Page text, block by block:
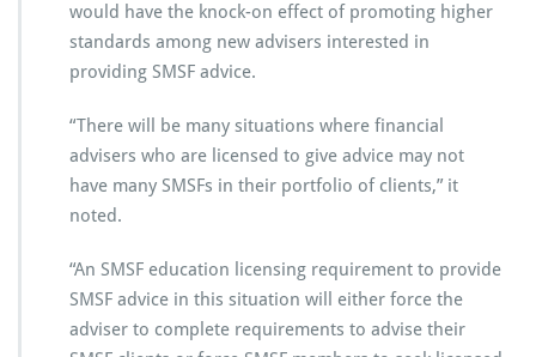
would have the knock-on effect of promoting higher
standards among new advisers interested in
providing SMSF advice.
“There will be many situations where financial
advisers who are licensed to give advice may not
have many SMSFs in their portfolio of clients,” it
noted.
“An SMSF education licensing requirement to provide
SMSF advice in this situation will either force the
adviser to complete requirements to advise their